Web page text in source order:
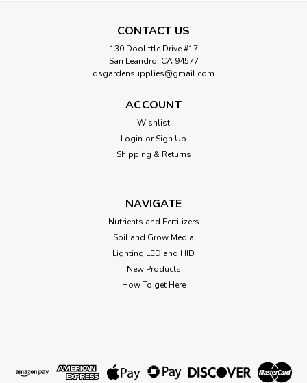
CONTACT US
130 Doolittle Drive #17
San Leandro, CA 94577
dsgardensupplies@gmail.com
ACCOUNT
Wishlist
Login or Sign Up
Shipping & Returns
NAVIGATE
Nutrients and Fertilizers
Soil and Grow Media
Lighting LED and HID
New Products
How To get Here